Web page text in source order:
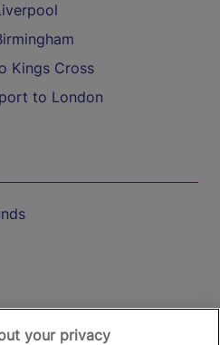
Kings Cross
to London
your privacy